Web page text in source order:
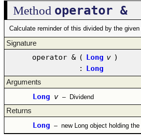
Method operator &
Calculate reminder of this divided by the given
Signature
operator & ( Long v )
: Long
Arguments
Long v – Dividend
Returns
Long – new Long object holding